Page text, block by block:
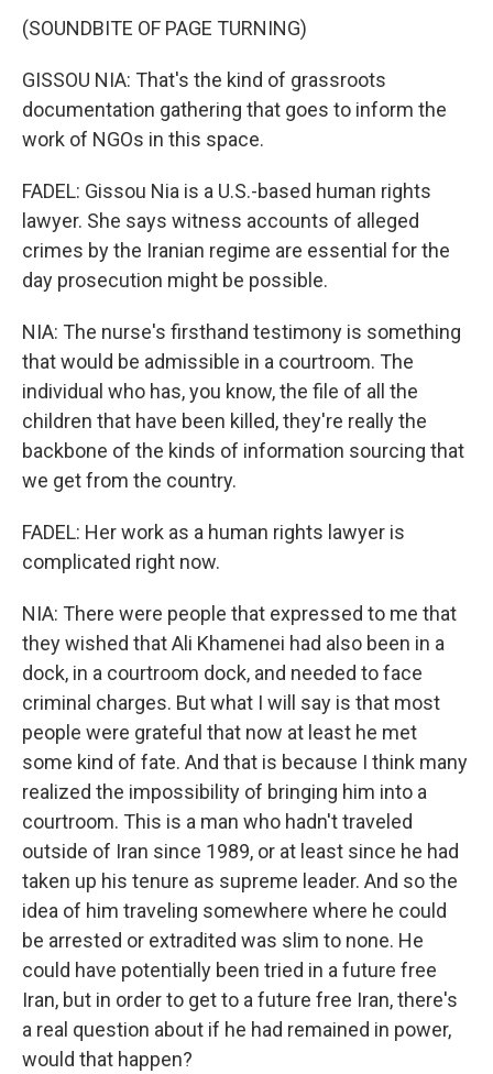
(SOUNDBITE OF PAGE TURNING)
GISSOU NIA: That's the kind of grassroots
documentation gathering that goes to inform the
work of NGOs in this space.
FADEL: Gissou Nia is a U.S.-based human rights
lawyer. She says witness accounts of alleged
crimes by the Iranian regime are essential for the
day prosecution might be possible.
NIA: The nurse's firsthand testimony is something
that would be admissible in a courtroom. The
individual who has, you know, the file of all the
children that have been killed, they're really the
backbone of the kinds of information sourcing that
we get from the country.
FADEL: Her work as a human rights lawyer is
complicated right now.
NIA: There were people that expressed to me that
they wished that Ali Khamenei had also been in a
dock, in a courtroom dock, and needed to face
criminal charges. But what I will say is that most
people were grateful that now at least he met
some kind of fate. And that is because I think many
realized the impossibility of bringing him into a
courtroom. This is a man who hadn't traveled
outside of Iran since 1989, or at least since he had
taken up his tenure as supreme leader. And so the
idea of him traveling somewhere where he could
be arrested or extradited was slim to none. He
could have potentially been tried in a future free
Iran, but in order to get to a future free Iran, there's
a real question about if he had remained in power,
would that happen?